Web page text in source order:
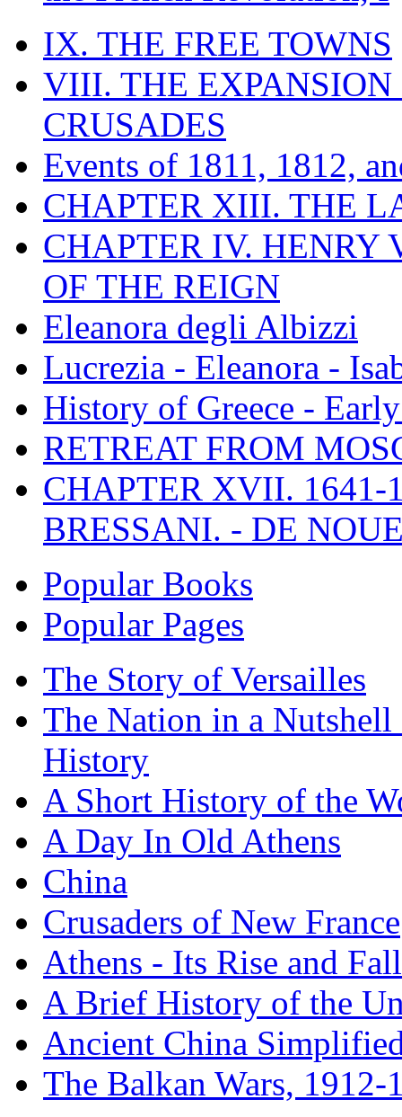
IX. THE FREE TOWNS
VIII. THE EXPANSION
CRUSADES
Events of 1811, 1812,
CHAPTER XIII. THE
CHAPTER IV. HENRY
OF THE REIGN
Eleanora degli Albizzi
Lucrezia - Eleanora -
History of Greece -
RETREAT FROM
CHAPTER XVII. 1641-
BRESSANI. - DE
Popular Books
Popular Pages
The Story of Versailles
The Nation in a
History
A Short History of the
A Day In Old Athens
China
Crusaders of New France
Athens - Its Rise and Fall
A Brief History of the
Ancient China
The Balkan Wars, 1912-